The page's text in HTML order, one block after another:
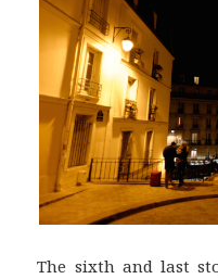
The sixth and last